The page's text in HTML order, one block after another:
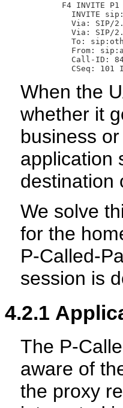
F4 INVITE P1
INVITE
Via: SIP/
Via: SIP/
To:
From:
Call-ID:
When the
whether it
business
application
destination
We solve
for the
P-Called-
session is
4.2.1
The P-
aware of
the proxy